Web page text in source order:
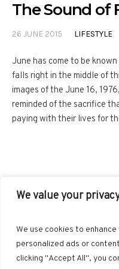
We value your
We use cookies to
personalized ads or
clicking "Accept All", you
The Sound of
26 JUNE 2015 LIFESTYLE
June has come to be
falls right in the middle of
images of the June 16,
reminded of the sacrifice
paying with their lives for
BLOGLOVIN